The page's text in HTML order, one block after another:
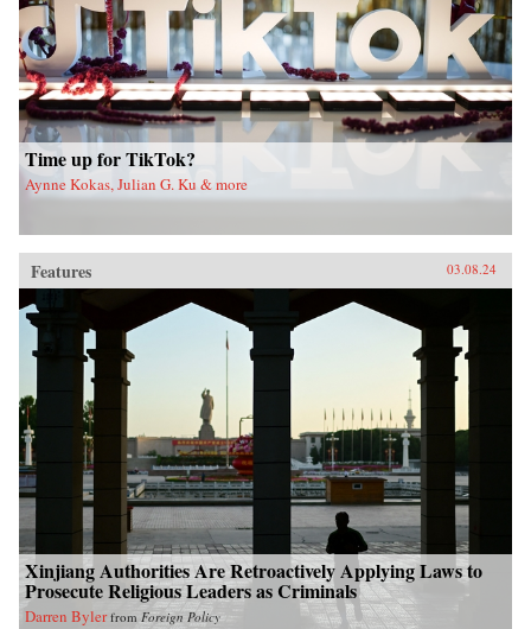
Time up for TikTok?
Aynne Kokas, Julian G. Ku & more
Features 03.08.24
Xinjiang Authorities Are Retroactively Applying Laws to
Prosecute Religious Leaders as Criminals
Darren Byler from Foreign Policy